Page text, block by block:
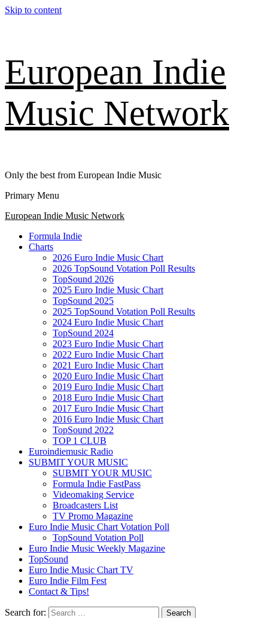
Skip to content
European Indie
Music Network
Only the best from European Indie Music
Primary Menu
European Indie Music Network
Formula Indie
Charts
2026 Euro Indie Music Chart
2026 TopSound Votation Poll Results
TopSound 2026
2025 Euro Indie Music Chart
TopSound 2025
2025 TopSound Votation Poll Results
2024 Euro Indie Music Chart
TopSound 2024
2023 Euro Indie Music Chart
2022 Euro Indie Music Chart
2021 Euro Indie Music Chart
2020 Euro Indie Music Chart
2019 Euro Indie Music Chart
2018 Euro Indie Music Chart
2017 Euro Indie Music Chart
2016 Euro Indie Music Chart
TopSound 2022
TOP 1 CLUB
Euroindiemusic Radio
SUBMIT YOUR MUSIC
SUBMIT YOUR MUSIC
Formula Indie FastPass
Videomaking Service
Broadcasters List
TV Promo Magazine
Euro Indie Music Chart Votation Poll
TopSound Votation Poll
Euro Indie Music Weekly Magazine
TopSound
Euro Indie Music Chart TV
Euro Indie Film Fest
Contact & Tips!
Search for: